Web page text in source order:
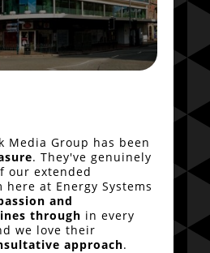
Media Group has been
. They've genuinely
our extended
here at Energy Systems
and
through in every
we love their
approach.